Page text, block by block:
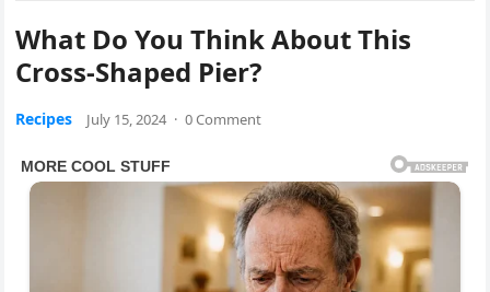
What Do You Think About This
Cross-Shaped Pier?
Recipes July 15, 2024 · 0 Comment